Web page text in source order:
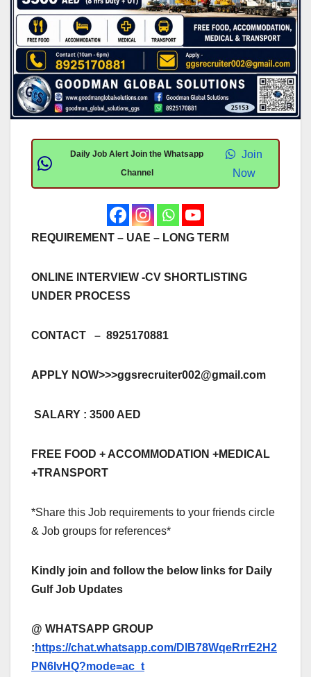
Daily Job Alert Join the Whatsapp
Channel
Join
Now
REQUIREMENT – UAE – LONG TERM
ONLINE INTERVIEW -CV SHORTLISTING
UNDER PROCESS
CONTACT – 8925170881
APPLY NOW>>>ggsrecruiter002@gmail.com
SALARY : 3500 AED
FREE FOOD + ACCOMMODATION +MEDICAL
+TRANSPORT
*Share this Job requirements to your friends circle
& Job groups for references*
Kindly join and follow the below links for Daily
Gulf Job Updates
@ WHATSAPP GROUP
: https://chat.whatsapp.com/DlB78WqeRrrE2H2
PN6IvHQ?mode=ac_t